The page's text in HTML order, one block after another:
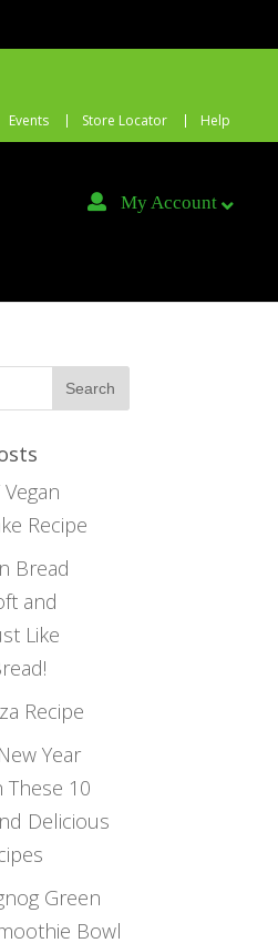
Events Store Locator Help
My Account
Vegan
Recipe
Bread
and
Like
Recipe
Year
These 10
Delicious
Green
Bowl